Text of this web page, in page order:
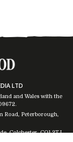
LTD
and Wales with the
.
Road, Peterborough,
Colchester, CO1 2TJ